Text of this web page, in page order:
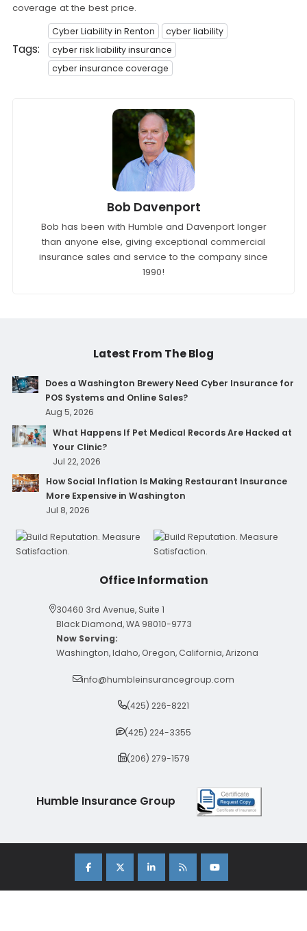
coverage at the best price.
Tags:
Cyber Liability in Renton
cyber liability
cyber risk liability insurance
cyber insurance coverage
Bob Davenport
Bob has been with Humble and Davenport longer
than anyone else, giving exceptional commercial
insurance sales and service to the company since
1990!
Latest From The Blog
Does a Washington Brewery Need Cyber Insurance for
POS Systems and Online Sales?
Aug 5, 2026
What Happens If Pet Medical Records Are Hacked at
Your Clinic?
Jul 22, 2026
How Social Inflation Is Making Restaurant Insurance
More Expensive in Washington
Jul 8, 2026
Office Information
30460 3rd Avenue, Suite 1
Black Diamond, WA 98010-9773
Now Serving:
Washington, Idaho, Oregon, California, Arizona
info@humbleinsurancegroup.com
(425) 226-8221
(425) 224-3355
(206) 279-1579
Humble Insurance Group